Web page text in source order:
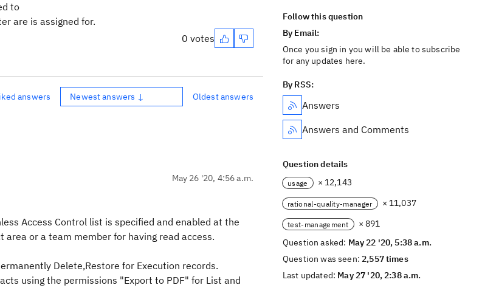
to
are is assigned for.
0 votes
answers Newest answers ↓ Oldest answers
May 26 '20, 4:56 a.m.
Access Control list is specified and enabled at the
or a team member for having read access.
Delete,Restore for Execution records.
using the permissions "Export to PDF" for List and
Follow this question
By Email:
Once you sign in you will be able to subscribe
for any updates here.
By RSS:
Answers
Answers and Comments
Question details
usage × 12,143
rational-quality-manager × 11,037
test-management
× 891
Question asked: May 22 '20, 5:38 a.m.
Question was seen:2,557 times
Last updated: May 27 '20, 2:38 a.m.